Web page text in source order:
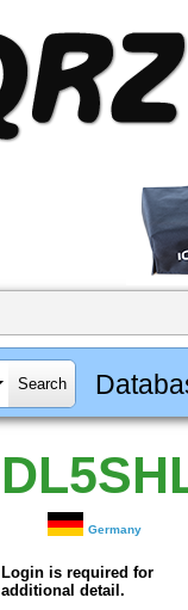
Germany
Login is required for
additional detail.